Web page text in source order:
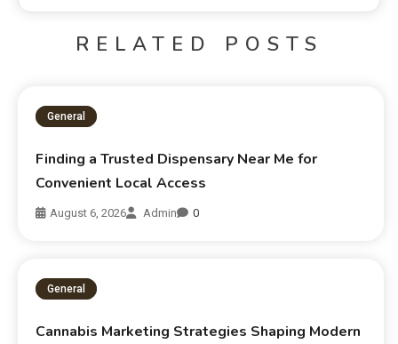
RELATED POSTS
General
Finding a Trusted Dispensary Near Me for
Convenient Local Access
August 6, 2026 Admin 0
General
Cannabis Marketing Strategies Shaping Modern